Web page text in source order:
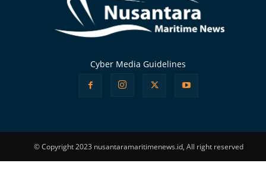
Cyber Media Guidelines
© Copyright 2023 nusantaramaritimenews.id, All right reserved